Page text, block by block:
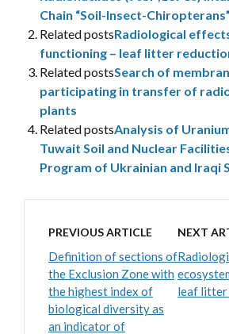
Chain “Soil-Insect-Chiropterans”
Related postsRadiological
functioning – leaf litter
Related postsSearch of
participating in transfer of
plants
Related postsAnalysis of
Tuwait Soil and Nuclear
Program of Ukrainian and Iraqi
PREVIOUS ARTICLE
Definition of sections of
the Exclusion Zone with
the highest index of
biological diversity as
an indicator of
NEXT
leaf litter